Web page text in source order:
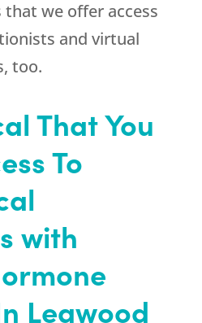
that we offer access
and virtual
too.
That You
To
with
Leawood